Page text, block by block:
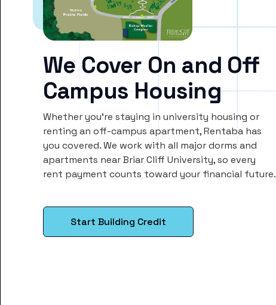
We Cover On and Off
Campus Housing
Whether you’re staying in university housing or
renting an off-campus apartment, Rentaba has
you covered. We work with all major dorms and
apartments near Briar Cliff University, so every
rent payment counts toward your financial future.
Start Building Credit